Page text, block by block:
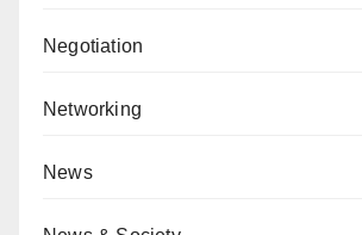
Negotiation
Networking
News